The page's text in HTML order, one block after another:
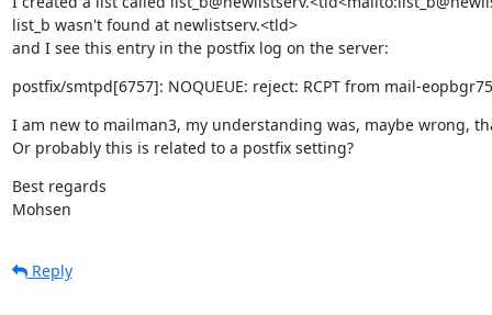
list_b wasn't found at newlistserv.<tld>
and I see this entry in the postfix log on the server:
postfix/smtpd[6757]: NOQUEUE: reject: RCPT from mail-
I am new to mailman3, my understanding was, maybe wrong,
Or probably this is related to a postfix setting?
Best regards
Mohsen
Reply